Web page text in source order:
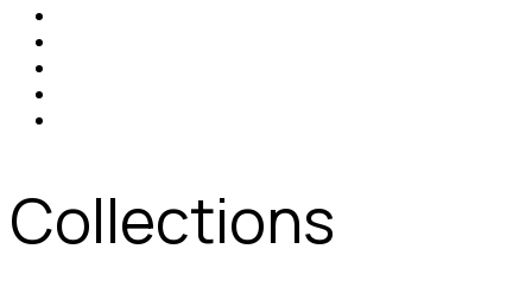
Collections